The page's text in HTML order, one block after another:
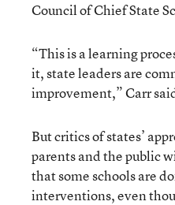
Council of Chief State
“This is a learning
it, state leaders are
improvement,” Carr
But critics of states’
parents and the public
that some schools are
interventions, even